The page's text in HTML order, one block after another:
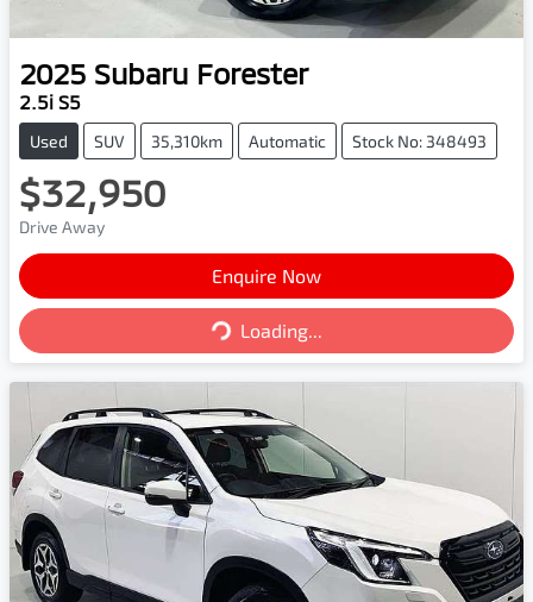
2025 Subaru Forester
2.5i S5
Used SUV 35,310km Automatic Stock No: 348493
$32,950
Drive Away
Enquire Now
Loading... Loading...